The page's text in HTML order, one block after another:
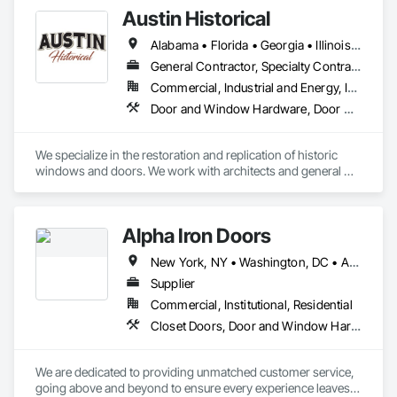
Austin Historical
Alabama • Florida • Georgia • Illinois • Mississippi • North Carolina • South Carolina • Tennessee • Virginia
General Contractor, Specialty Contractor
Commercial, Industrial and Energy, Institutional, Residential
Door and Window Hardware, Door Hardware, Door Louvers, Doors and Frames, Metal Windows, Panel Doors, Siding, Window Hardware, Windows, Wood Doors and Frames, Wood Siding, Wood Windows
We specialize in the restoration and replication of historic
windows and doors. We work with architects and general
Alpha Iron Doors
New York, NY • Washington, DC • Alabama • Arizona • Arkansas • California • Colorado • Connecticut • Delaware • Florida • Georgia • Idaho • Illinois • Indiana • Iowa • Kansas • Kentucky • Louisiana • Maine • Maryland • Massachusetts • Michigan • Minnesota • Mississippi • Missouri • Montana • Nebraska • Nevada • New Hampshire • New Jersey • New Mexico • New York • North Carolina • North Dakota • Ohio • Oklahoma • Oregon • Pennsylvania • Rhode Island • South Carolina • South Dakota • Tennessee • Texas • Utah • Vermont • Virginia • Washington • West Virginia • Wisconsin • Wyoming
Supplier
Commercial, Institutional, Residential
Closet Doors, Door and Window Hardware, Door Hardware, Doors and Frames, Fences and Gates, Metal Doors and Frames, Metal Windows, Sliding Glass Doors, Special Function Doors, Special Function Windows, Specialty Doors and Frames, Windows, Wood Doors and Frames
We are dedicated to providing unmatched customer service,
going above and beyond to ensure every experience leaves